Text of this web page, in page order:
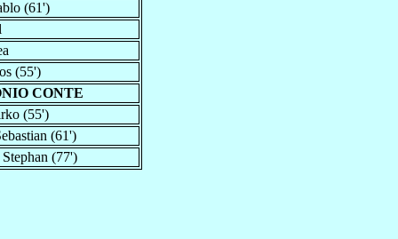
(61')
(55')
CONTE
(55')
(61')
(77')